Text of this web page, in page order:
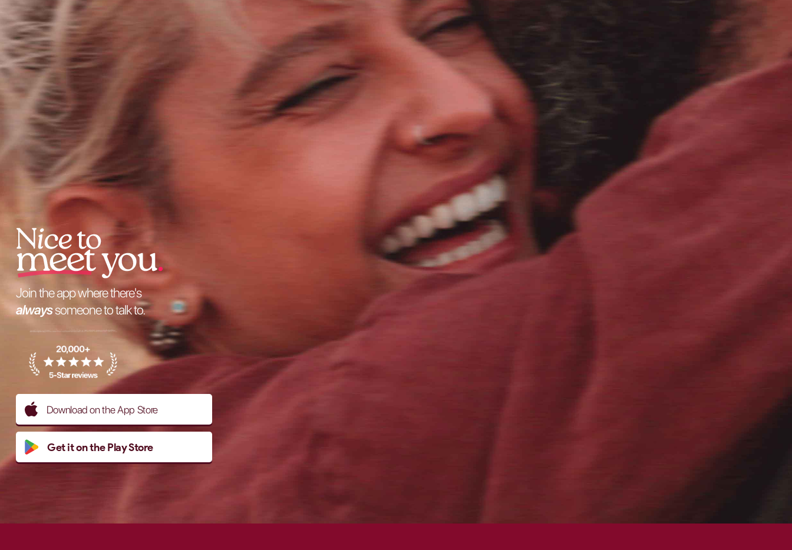
Join the app where there's
alwayssomeone to talk to.
Download on the App Store
Get it on the Play Store